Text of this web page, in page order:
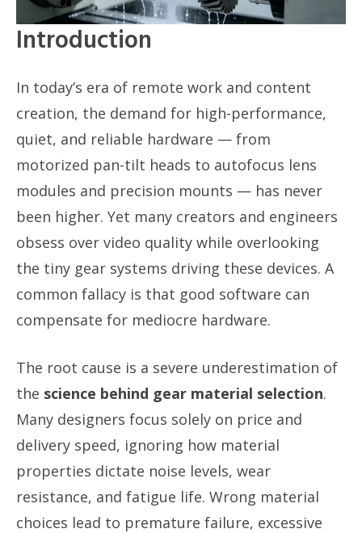
Introduction
In today’s era of remote work and content
creation, the demand for high-performance,
quiet, and reliable hardware — from
motorized pan-tilt heads to autofocus lens
modules and precision mounts — has never
been higher. Yet many creators and engineers
obsess over video quality while overlooking
the tiny gear systems driving these devices. A
common fallacy is that good software can
compensate for mediocre hardware.
The root cause is a severe underestimation of
the science behind gear material selection.
Many designers focus solely on price and
delivery speed, ignoring how material
properties dictate noise levels, wear
resistance, and fatigue life. Wrong material
choices lead to premature failure, excessive